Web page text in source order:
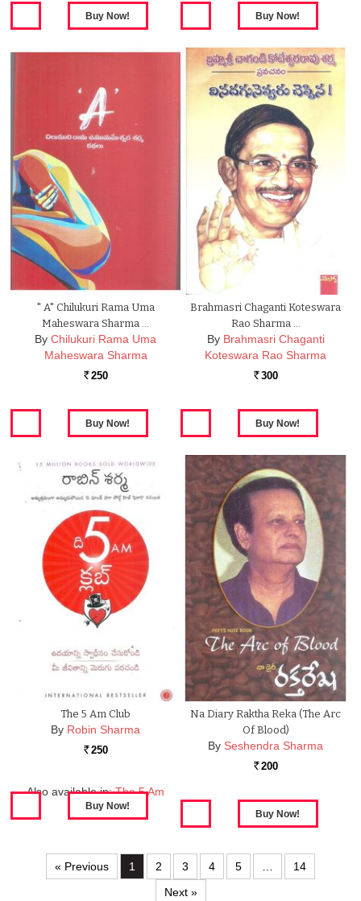
" A" Chilukuri Rama Uma
Maheswara Sharma …
By Chilukuri Rama Uma
Maheswara Sharma
Rs. 250
Brahmasri Chaganti Koteswara
Rao Sharma …
By Brahmasri Chaganti
Koteswara Rao Sharma
Rs. 300
The 5 Am Club
By Robin Sharma
Rs. 250
Also available in: The 5 Am
Club
Na Diary Raktha Reka (The Arc
Of Blood)
By Seshendra Sharma
Rs. 200
« Previous 1 2 3 4 5 …
14
Next »